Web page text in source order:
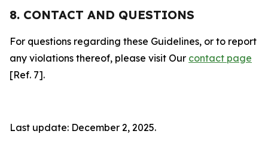
8. CONTACT AND QUESTIONS
For questions regarding these Guidelines, or to report
any violations thereof, please visit Our contact page
[Ref. 7].
Last update: December 2, 2025.